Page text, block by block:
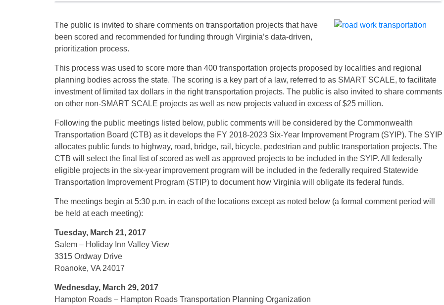
The public is invited to share comments on transportation projects that have
been scored and recommended for funding through Virginia’s data-driven,
prioritization process.
This process was used to score more than 400 transportation projects proposed by localities and regional
planning bodies across the state. The scoring is a key part of a law, referred to as SMART SCALE, to facilitate
investment of limited tax dollars in the right transportation projects. The public is also invited to share comments
on other non-SMART SCALE projects as well as new projects valued in excess of $25 million.
Following the public meetings listed below, public comments will be considered by the Commonwealth
Transportation Board (CTB) as it develops the FY 2018-2023 Six-Year Improvement Program (SYIP). The SYIP
allocates public funds to highway, road, bridge, rail, bicycle, pedestrian and public transportation projects. The
CTB will select the final list of scored as well as approved projects to be included in the SYIP. All federally
eligible projects in the six-year improvement program will be included in the federally required Statewide
Transportation Improvement Program (STIP) to document how Virginia will obligate its federal funds.
The meetings begin at 5:30 p.m. in each of the locations except as noted below (a formal comment period will
be held at each meeting):
Tuesday, March 21, 2017
Salem – Holiday Inn Valley View
3315 Ordway Drive
Roanoke, VA 24017
Wednesday, March 29, 2017
Hampton Roads – Hampton Roads Transportation Planning Organization